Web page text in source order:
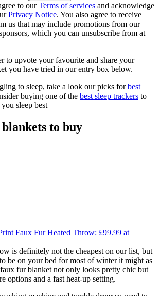
to ourTerms of services and acknowledge
Privacy Notice. You also agree to receive
us that may include promotions from our
which you can unsubscribe from at
to upvote your favourite and share your
you have tried in our entry box below.
to sleep, take a look our picks forbest
buying one of the best sleep trackers to
sleep best
to buy
Faux Fur Heated Throw: £99.99 at
is definitely not the cheapest on our list, but
be on your bed for most of winter it might as
fur blanket not only looks pretty chic but
options and a fast heat-up setting.